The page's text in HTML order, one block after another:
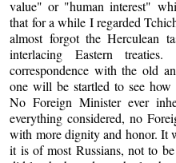
value" or "human interest"
that for a while I regarded
almost forgot the Herculean
interlacing Eastern
correspondence with the old
one will be startled to see how
No Foreign Minister ever
everything considered, no
with more dignity and honor. It
it is of most Russians, not to